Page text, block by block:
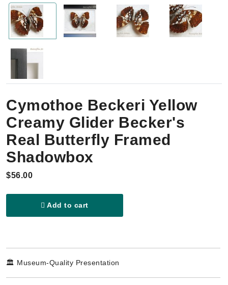
Cymothoe Beckeri Yellow
Creamy Glider Becker's
Real Butterfly Framed
Shadowbox
$56.00
Add to cart
🏛️ Museum-Quality Presentation